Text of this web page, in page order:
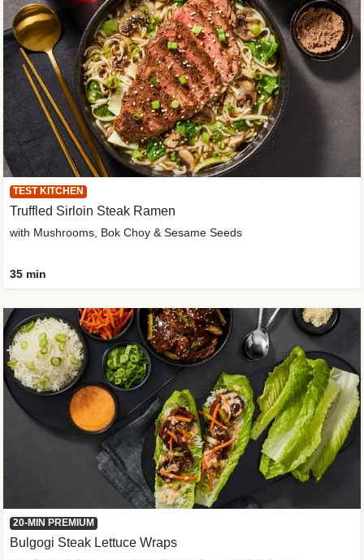
TEST KITCHEN
Truffled Sirloin Steak Ramen
with Mushrooms, Bok Choy & Sesame Seeds
35 min
20-MIN PREMIUM
Bulgogi Steak Lettuce Wraps